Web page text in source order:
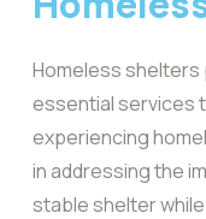
Homeless shelters
essential services
experiencing
in addressing the
stable shelter